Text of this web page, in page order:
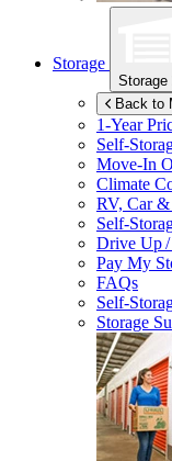
Storage
Storage
Back to
1-Year
Self-
Move-In
Climate
RV, Car &
Self-
Drive Up /
Pay My
FAQs
Self-
Storage